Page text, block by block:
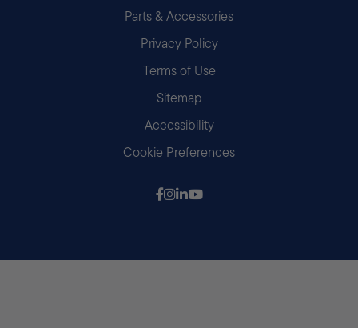
Parts & Accessories
Privacy Policy
Terms of Use
Sitemap
Accessibility
Cookie Preferences
Follow us on Facebook
Follow us on Instagram
Follow us on LinkedIn
Follow us on Youtube